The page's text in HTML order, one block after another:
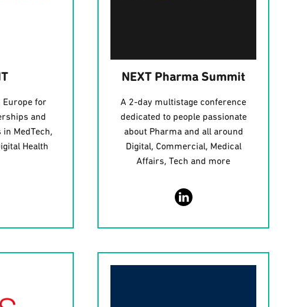
Europe for
and
MedTech,
Health
NEXT Pharma Summit
A 2-day multistage conference
dedicated to people passionate
about Pharma and all around
Digital, Commercial, Medical
Affairs, Tech and more